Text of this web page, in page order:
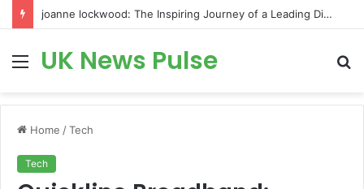
joanne lockwood: The Inspiring Journey of a Leading Diversity and Inclusion Expert Transforming Workplace Culture
MenuUK News Pulse
Home /Tech
Tech